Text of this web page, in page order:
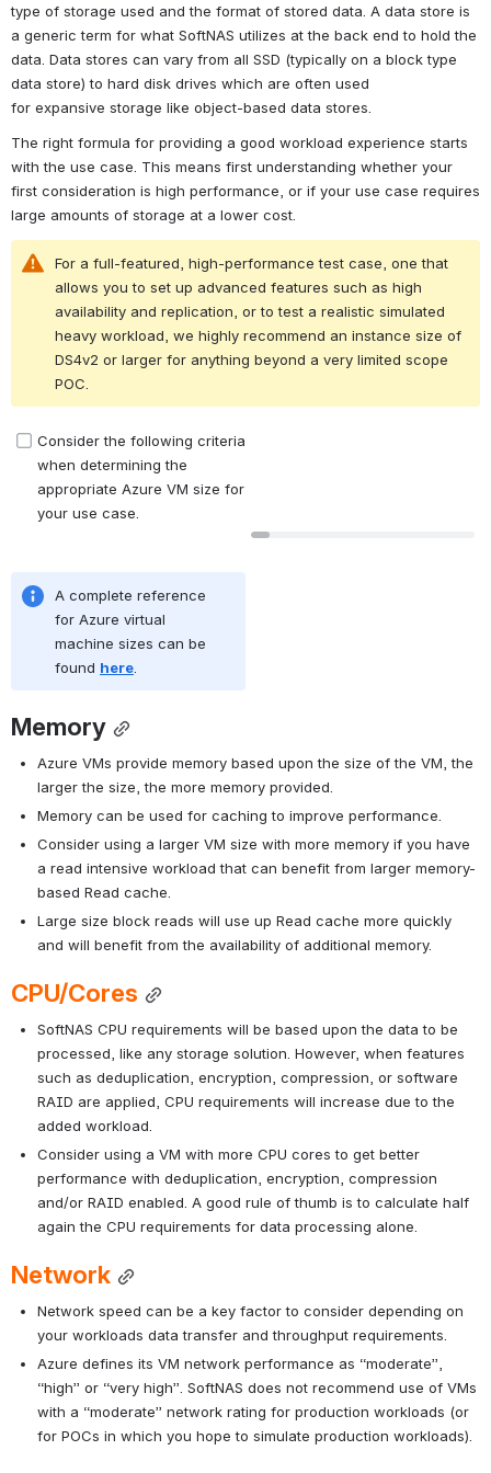
type of storage used and the format of stored data. A data store is
a generic term for what SoftNAS utilizes at the back end to hold the
data. Data stores can vary from all SSD (typically on a block type
data store) to hard disk drives which are often used
for expansive storage like object-based data stores.
The right formula for providing a good workload experience starts
with the use case. This means first understanding whether your
first consideration is high performance, or if your use case requires
large amounts of storage at a lower cost.
For a full-featured, high-performance test case, one that
allows you to set up advanced features such as high
availability and replication, or to test a realistic simulated
heavy workload, we highly recommend an instance size of
DS4v2 or larger for anything beyond a very limited scope
POC.
Consider the following criteria
when determining the
appropriate Azure VM size for
your use case.
A complete reference
for Azure virtual
machine sizes can be
found here.
Memory
Azure VMs provide memory based upon the size of the VM, the
larger the size, the more memory provided.
Memory can be used for caching to improve performance.
Consider using a larger VM size with more memory if you have
a read intensive workload that can benefit from larger memory-
based Read cache.
Large size block reads will use up Read cache more quickly
and will benefit from the availability of additional memory.
CPU/Cores
SoftNAS CPU requirements will be based upon the data to be
processed, like any storage solution. However, when features
such as deduplication, encryption, compression, or software
RAID are applied, CPU requirements will increase due to the
added workload.
Consider using a VM with more CPU cores to get better
performance with deduplication, encryption, compression
and/or RAID enabled. A good rule of thumb is to calculate half
again the CPU requirements for data processing alone.
Network
Network speed can be a key factor to consider depending on
your workloads data transfer and throughput requirements.
Azure defines its VM network performance as “moderate”,
“high” or “very high”. SoftNAS does not recommend use of VMs
with a “moderate” network rating for production workloads (or
for POCs in which you hope to simulate production workloads).